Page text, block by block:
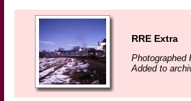
RRE Extra
Photographed
Added to